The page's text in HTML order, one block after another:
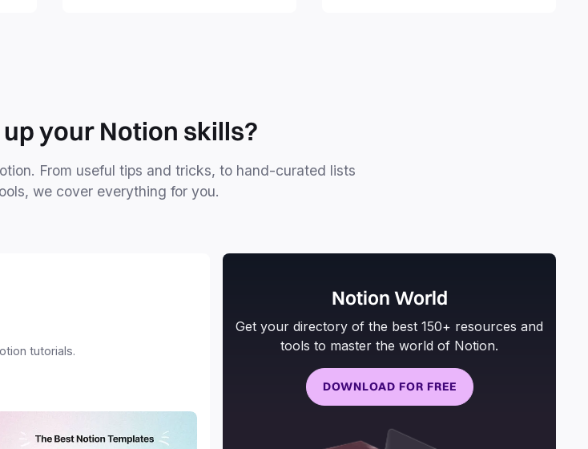
your Notion skills?
From useful tips and tricks, to hand-curated lists
we cover everything for you.
tutorials.
Notion World
Get your directory of the best 150+ resources and
tools to master the world of Notion.
DOWNLOAD FOR FREE